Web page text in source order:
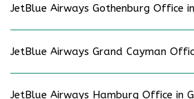
JetBlue Airways Gothenburg Office
JetBlue Airways Grand Cayman
JetBlue Airways Hamburg Office in